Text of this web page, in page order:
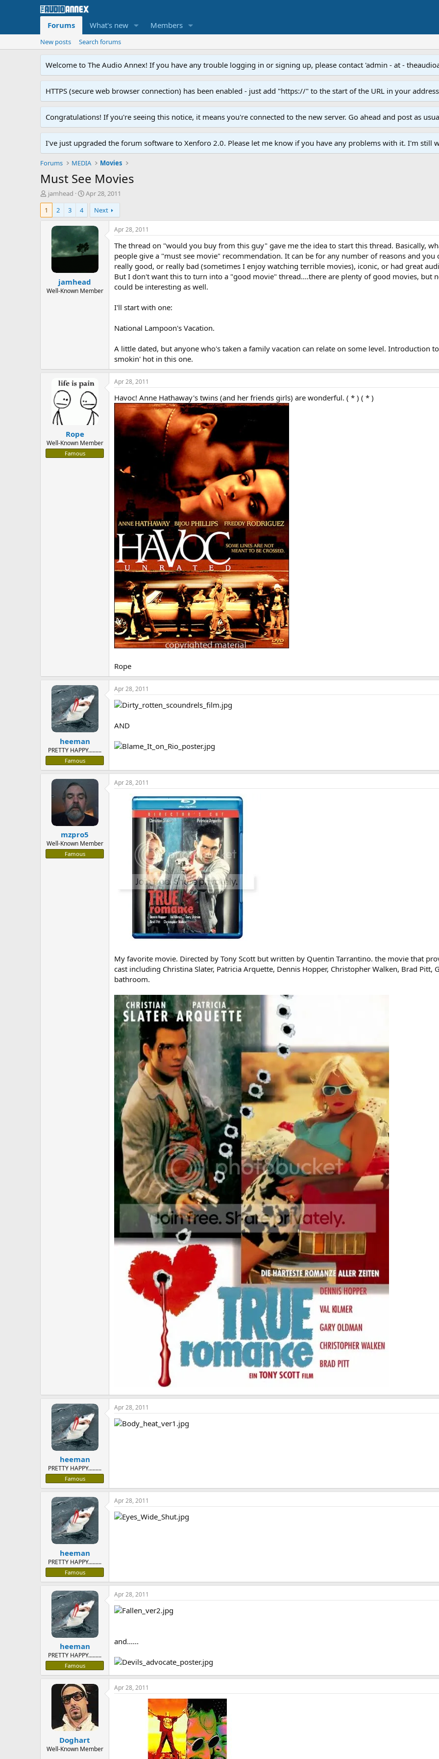
Forums What's new Members
New posts Search forums
Welcome to The Audio Annex! If you have any trouble logging in or signing up, please contact 'admin - at -
HTTPS (secure web browser connection) has been enabled - just add "https://" to the start of the URL in your
Congratulations! If you're seeing this notice, it means you're connected to the new server. Go ahead and post as
I've just upgraded the forum software to Xenforo 2.0. Please let me know if you have any problems with it. I'm still
Forums MEDIA Movies
Must See Movies
T
h
e
e
jamhead
S
t
r
t
d
a
t
Apr 28, 2011
1
2 3 4 Next
jamhead
Well-Known Member
Apr 28, 2011
The thread on "would you buy from this guy" gave me the idea to start this thread. Basically,
people give a "must see movie" recommendation. It can be for any number of reasons and
really good, or really bad (sometimes I enjoy watching terrible movies), iconic, or had great
But I don't want this to turn into a "good movie" thread....there are plenty of good movies, but
could be interesting as well.
I'll start with one:
National Lampoon's Vacation.
A little dated, but anyone who's taken a family vacation can relate on some level. Introduction
smokin' hot in this one.
Rope
Well-Known Member
Famous
Apr 28, 2011
Havoc! Anne Hathaway's twins (and her friends girls) are wonderful. ( * ) ( * )
Rope
heeman
PRETTY HAPPY.........
Famous
Apr 28, 2011
AND
mzpro5
Well-Known Member
Famous
Apr 28, 2011
My favorite movie. Directed by Tony Scott but written by Quentin Tarrantino. the movie that
cast including Christina Slater, Patricia Arquette, Dennis Hopper, Christopher Walken, Brad
bathroom.
heeman
PRETTY HAPPY.........
Famous
Apr 28, 2011
heeman
PRETTY HAPPY.........
Famous
Apr 28, 2011
heeman
PRETTY HAPPY.........
Famous
Apr 28, 2011
and......
Doghart
Well-Known Member
Apr 28, 2011